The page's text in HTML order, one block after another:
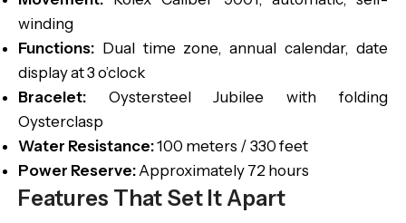
winding
Functions: Dual time zone, annual calendar, date
display at 3 o’clock
Bracelet: Oystersteel Jubilee with folding
Oysterclasp
Water Resistance:100 meters / 330 feet
Power Reserve:Approximately 72 hours
Features That Set It Apart